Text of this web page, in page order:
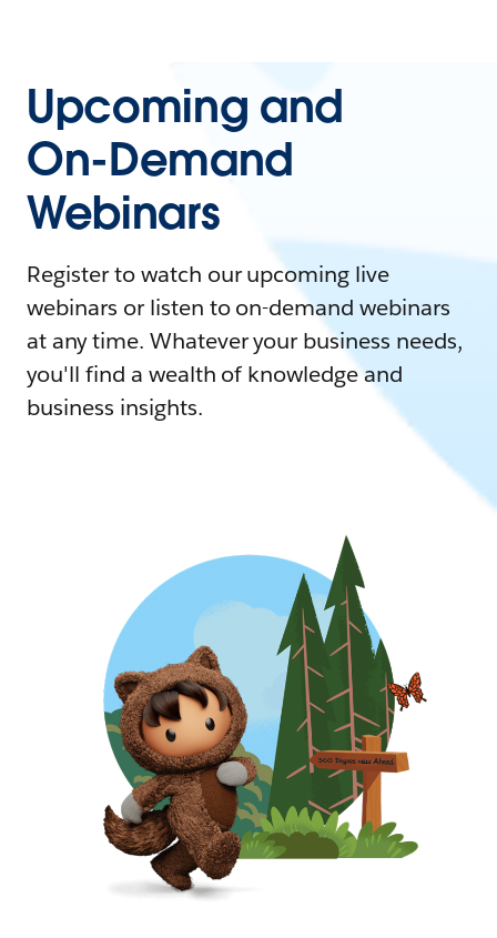
Upcoming and
On-Demand
Webinars
Register to watch our upcoming live
webinars or listen to on-demand webinars
at any time. Whatever your business needs,
you'll find a wealth of knowledge and
business insights.